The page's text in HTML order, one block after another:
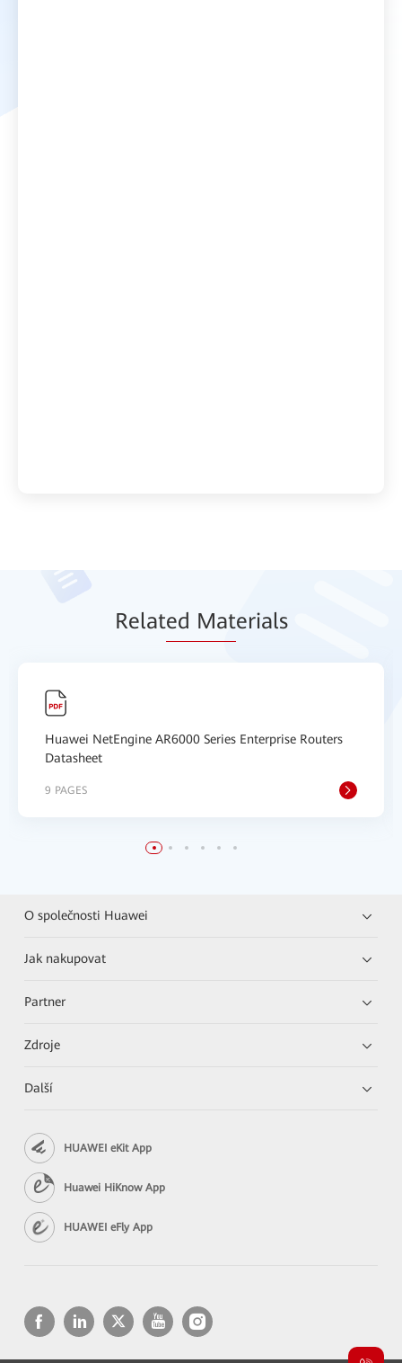
Related Materials
Huawei NetEngine AR6000 Series Enterprise Routers
Datasheet
9 PAGES
O společnosti Huawei
Jak nakupovat
Partner
Zdroje
Další
HUAWEI eKit App
Huawei HiKnow App
HUAWEI eFly App